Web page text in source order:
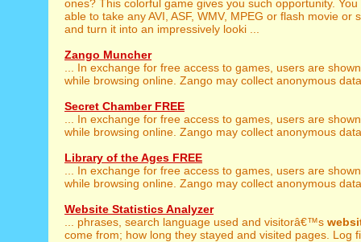
ones? This colorful game gives you such opportunity.
able to take any AVI, ASF, WMV, MPEG or flash movie or
and turn it into an impressively looki ...
Zango Muncher
... In exchange for free access to games, users are
while browsing online. Zango may collect anonymous
Secret Chamber FREE
... In exchange for free access to games, users are
while browsing online. Zango may collect anonymous
Library of the Ages FREE
... In exchange for free access to games, users are
while browsing online. Zango may collect anonymous
Website Statistics Analyzer
... phrases, search language used and visitorâ€™s
come from; how long they stayed and visited pages. Log